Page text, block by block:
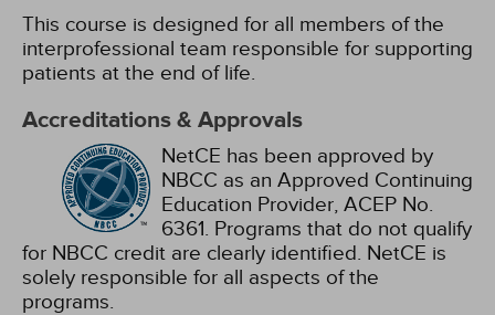
This course is designed for all members of the
interprofessional team responsible for supporting
patients at the end of life.
Accreditations & Approvals
NetCE has been approved by
NBCC as an Approved Continuing
Education Provider, ACEP No.
6361. Programs that do not qualify
for NBCC credit are clearly identified. NetCE is
solely responsible for all aspects of the
programs.